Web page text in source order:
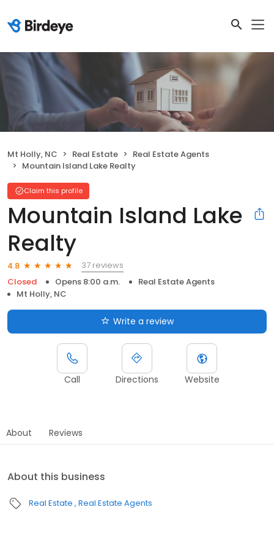
Mt Holly, NC Real Estate
Real Estate Agents
Mountain Island Lake Realty
Claim this profile
Mountain Island Lake
Realty
4.8
37 reviews
Closed
Opens 8:00 a.m.
Real Estate Agents
Mt Holly, NC
Write a review
Call Directions Website
About Reviews
About this business
Real Estate Real Estate Agents